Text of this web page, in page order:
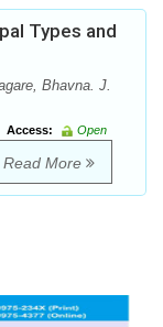
Types and
Bhavna. J.
Access:
Open
Read More